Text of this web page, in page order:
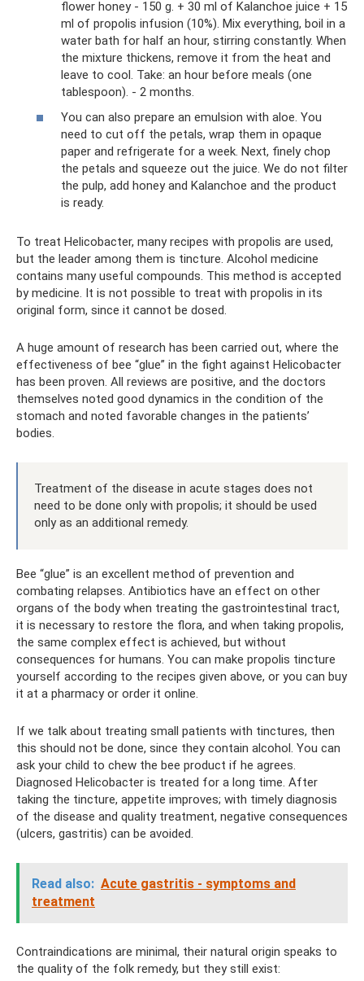
flower honey - 150 g. + 30 ml of Kalanchoe juice + 15
ml of propolis infusion (10%). Mix everything, boil in a
water bath for half an hour, stirring constantly. When
the mixture thickens, remove it from the heat and
leave to cool. Take: an hour before meals (one
tablespoon). - 2 months.
You can also prepare an emulsion with aloe. You
need to cut off the petals, wrap them in opaque
paper and refrigerate for a week. Next, finely chop
the petals and squeeze out the juice. We do not filter
the pulp, add honey and Kalanchoe and the product
is ready.
To treat Helicobacter, many recipes with propolis are used,
but the leader among them is tincture. Alcohol medicine
contains many useful compounds. This method is accepted
by medicine. It is not possible to treat with propolis in its
original form, since it cannot be dosed.
A huge amount of research has been carried out, where the
effectiveness of bee “glue” in the fight against Helicobacter
has been proven. All reviews are positive, and the doctors
themselves noted good dynamics in the condition of the
stomach and noted favorable changes in the patients’
bodies.
Treatment of the disease in acute stages does not
need to be done only with propolis; it should be used
only as an additional remedy.
Bee “glue” is an excellent method of prevention and
combating relapses. Antibiotics have an effect on other
organs of the body when treating the gastrointestinal tract,
it is necessary to restore the flora, and when taking propolis,
the same complex effect is achieved, but without
consequences for humans. You can make propolis tincture
yourself according to the recipes given above, or you can buy
it at a pharmacy or order it online.
If we talk about treating small patients with tinctures, then
this should not be done, since they contain alcohol. You can
ask your child to chew the bee product if he agrees.
Diagnosed Helicobacter is treated for a long time. After
taking the tincture, appetite improves; with timely diagnosis
of the disease and quality treatment, negative consequences
(ulcers, gastritis) can be avoided.
Read also: Acute gastritis - symptoms and
treatment
Contraindications are minimal, their natural origin speaks to
the quality of the folk remedy, but they still exist: